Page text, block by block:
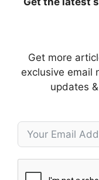
Get more
exclusive email
updates